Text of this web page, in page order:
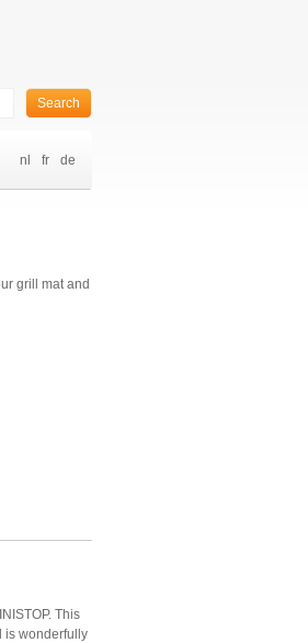
Search
de
fr
nl
grill mat and
This
is wonderfully